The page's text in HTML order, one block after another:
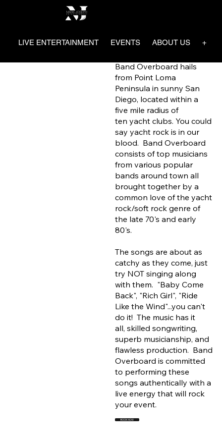
LIVE ENTERTAINMENT EVENTS ABOUT US +
rd
Band Overboard hails
from Point Loma
Peninsula in sunny San
Diego, located within a
five mile radius of
ten yacht clubs. You could
say yacht rock is in our
blood. Band Overboard
consists of top musicians
from various popular
bands around town all
brought together by a
common love of the yacht
rock/soft rock genre of
the late 70's and early
80's.
The songs are about as
catchy as they come, just
try NOT singing along
with them. "Baby Come
Back", "Rich Girl", "Ride
Like the Wind"...you can't
do it! The music has it
all, skilled songwriting,
superb musicianship, and
flawless production. Band
Overboard is committed
to performing these
songs authentically with a
live energy that will rock
your event.
BOOK NOW